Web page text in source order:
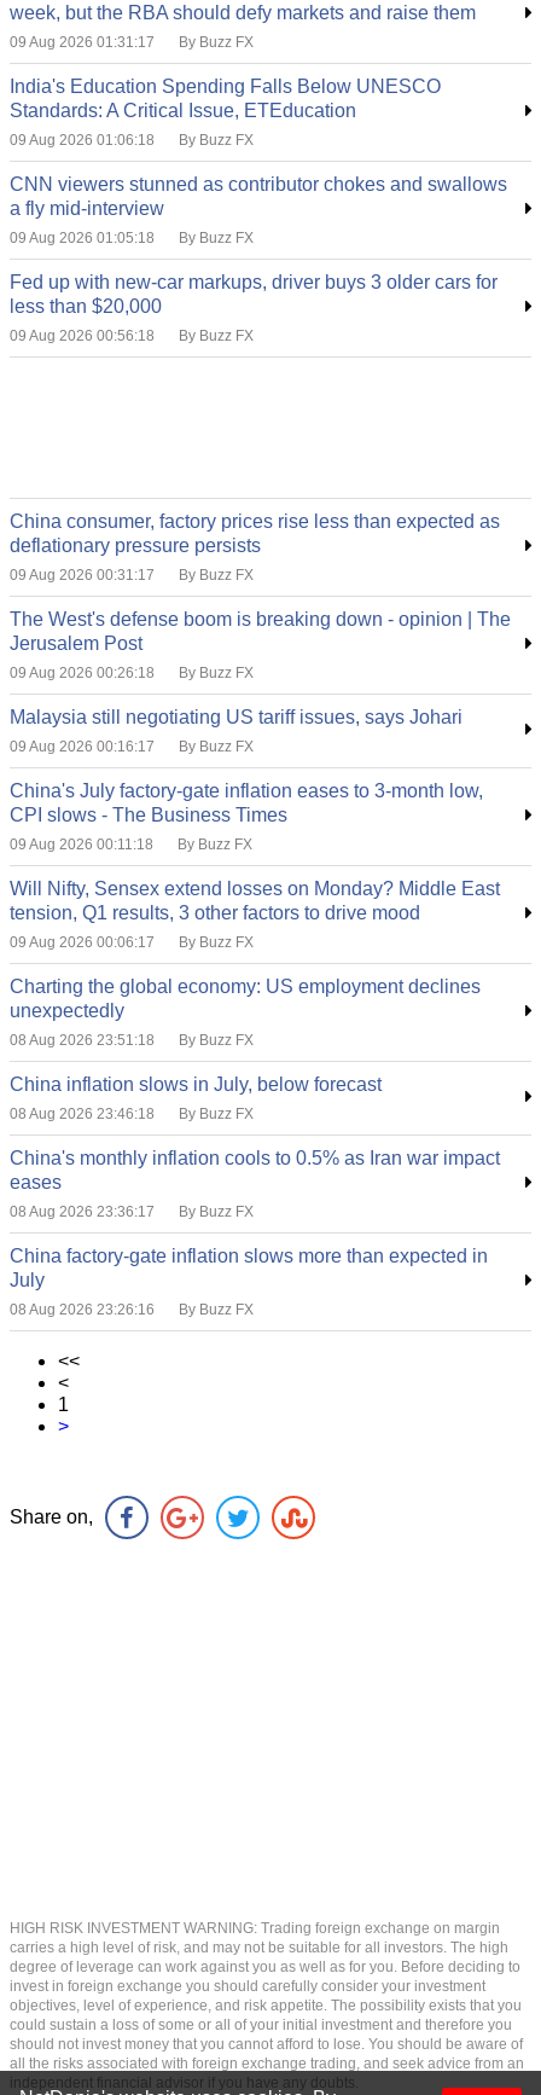
week, but the RBA should defy markets and raise them
09 Aug 2026 01:31:17 By Buzz FX
India's Education Spending Falls Below UNESCO
Standards: A Critical Issue, ETEducation
09 Aug 2026 01:06:18 By Buzz FX
CNN viewers stunned as contributor chokes and swallows
a fly mid-interview
09 Aug 2026 01:05:18 By Buzz FX
Fed up with new-car markups, driver buys 3 older cars for
less than $20,000
09 Aug 2026 00:56:18 By Buzz FX
China consumer, factory prices rise less than expected as
deflationary pressure persists
09 Aug 2026 00:31:17 By Buzz FX
The West's defense boom is breaking down - opinion | The
Jerusalem Post
09 Aug 2026 00:26:18 By Buzz FX
Malaysia still negotiating US tariff issues, says Johari
09 Aug 2026 00:16:17 By Buzz FX
China's July factory-gate inflation eases to 3-month low,
CPI slows - The Business Times
09 Aug 2026 00:11:18 By Buzz FX
Will Nifty, Sensex extend losses on Monday? Middle East
tension, Q1 results, 3 other factors to drive mood
09 Aug 2026 00:06:17 By Buzz FX
Charting the global economy: US employment declines
unexpectedly
08 Aug 2026 23:51:18 By Buzz FX
China inflation slows in July, below forecast
08 Aug 2026 23:46:18 By Buzz FX
China's monthly inflation cools to 0.5% as Iran war impact
eases
08 Aug 2026 23:36:17 By Buzz FX
China factory-gate inflation slows more than expected in
July
08 Aug 2026 23:26:16 By Buzz FX
<<
<
1
>
Share on,
HIGH RISK INVESTMENT WARNING: Trading foreign exchange on margin
carries a high level of risk, and may not be suitable for all investors. The high
degree of leverage can work against you as well as for you. Before deciding to
invest in foreign exchange you should carefully consider your investment
objectives, level of experience, and risk appetite. The possibility exists that you
could sustain a loss of some or all of your initial investment and therefore you
should not invest money that you cannot afford to lose. You should be aware of
all the risks associated with foreign exchange trading, and seek advice from an
independent financial advisor if you have any doubts.